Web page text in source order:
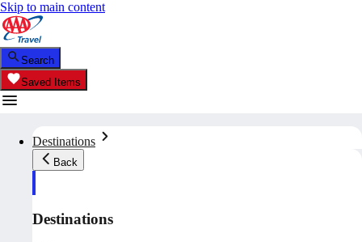
Skip to main content
Search
Saved Items
Destinations
Back
Destinations